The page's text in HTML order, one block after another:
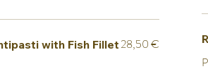
with Fish Fillet 28,50 €